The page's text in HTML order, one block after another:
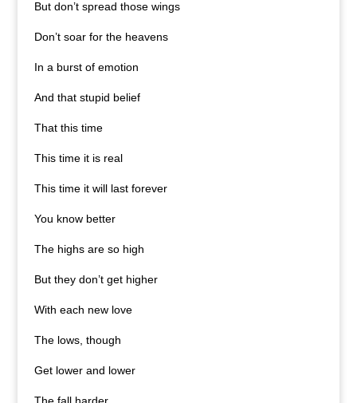
But don’t spread those wings
Don’t soar for the heavens
In a burst of emotion
And that stupid belief
That this time
This time it is real
This time it will last forever
You know better
The highs are so high
But they don’t get higher
With each new love
The lows, though
Get lower and lower